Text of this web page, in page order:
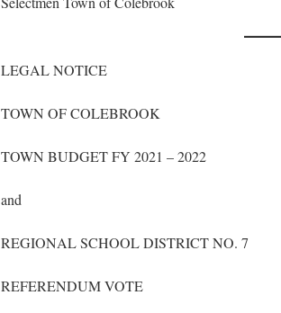
LEGAL NOTICE
TOWN OF COLEBROOK
TOWN BUDGET FY 2021 – 2022
and
REGIONAL SCHOOL DISTRICT NO. 7
REFERENDUM VOTE